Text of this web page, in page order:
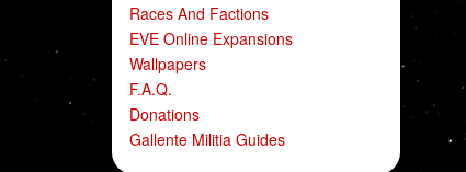
Races And Factions
EVE Online Expansions
Wallpapers
F.A.Q.
Donations
Gallente Militia Guides